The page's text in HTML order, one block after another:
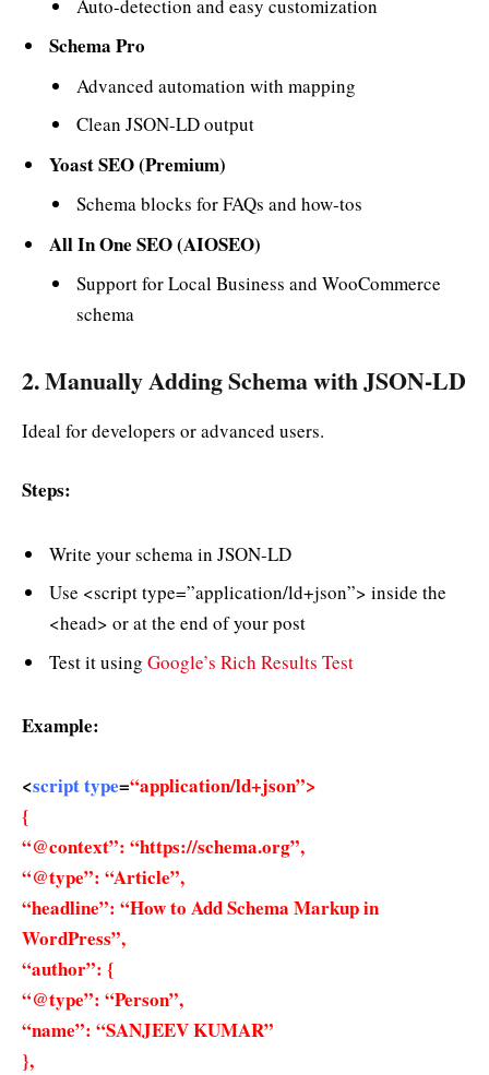
Auto-detection and easy customization
Schema Pro
Advanced automation with mapping
Clean JSON-LD output
Yoast SEO (Premium)
Schema blocks for FAQs and how-tos
All In One SEO (AIOSEO)
Support for Local Business and WooCommerce
schema
2. Manually Adding Schema with JSON-LD
Ideal for developers or advanced users.
Steps:
Write your schema in JSON-LD
Use <script type=”application/ld+json”> inside the
<head> or at the end of your post
Test it using Google’s Rich Results Test
Example:
<script type=“application/ld+json”>
{
“@context”: “https://schema.org”,
“@type”: “Article”,
“headline”: “How to Add Schema Markup in
WordPress”,
“author”: {
“@type”: “Person”,
“name”: “SANJEEV KUMAR”
},